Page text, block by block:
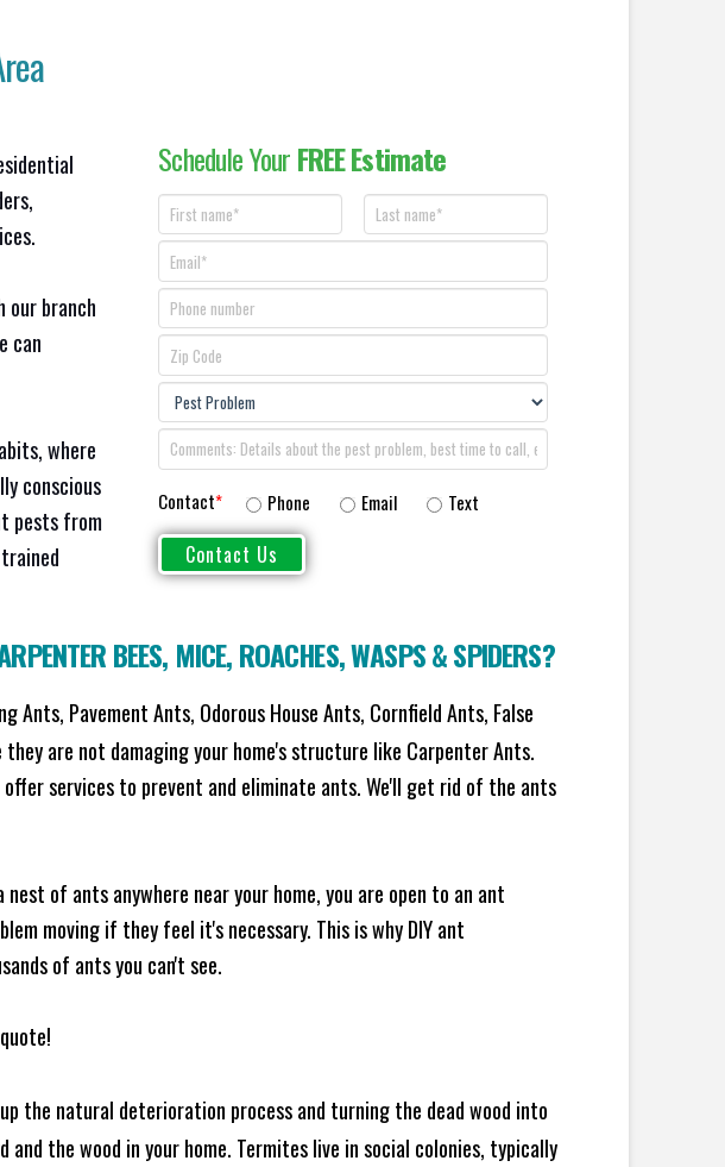
our branch
can
where
conscious
pests from
Schedule YourFREE Estimate
Contact* Phone Email Text
BEES, MICE,ROACHES,WASPS&SPIDERS?
Ants, Pavement Ants, Odorous House Ants, Cornfield Ants, False
are not damaging your home's structure like Carpenter Ants.
services to prevent and eliminate ants. We'll get rid of the ants
of ants anywhere near your home, you are open to an ant
moving if they feel it's necessary. This is why DIY ant
of ants you can't see.
the natural deterioration process and turning the dead wood into
the wood in your home. Termites live in social colonies, typically